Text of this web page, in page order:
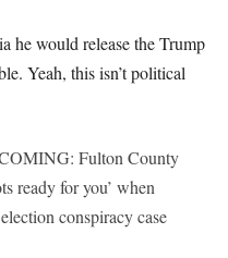
he would release the Trump
Yeah, this isn’t political
Fulton County
ready for you’ when
conspiracy case